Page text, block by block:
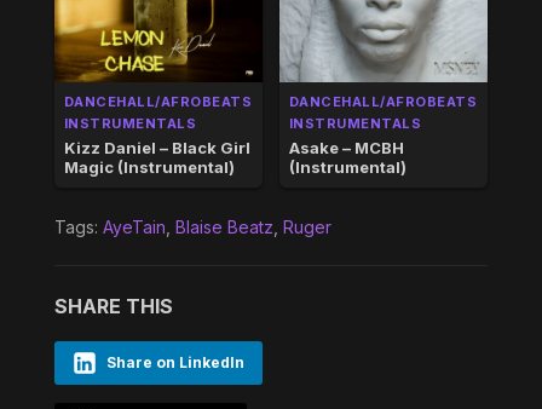
DANCEHALL/AFROBEATS
INSTRUMENTALS
Kizz Daniel – Black Girl
Magic (Instrumental)
DANCEHALL/AFROBEATS
INSTRUMENTALS
Asake – MCBH
(Instrumental)
Tags: AyeTain Blaise Beatz Ruger
SHARE THIS
Share on LinkedIn